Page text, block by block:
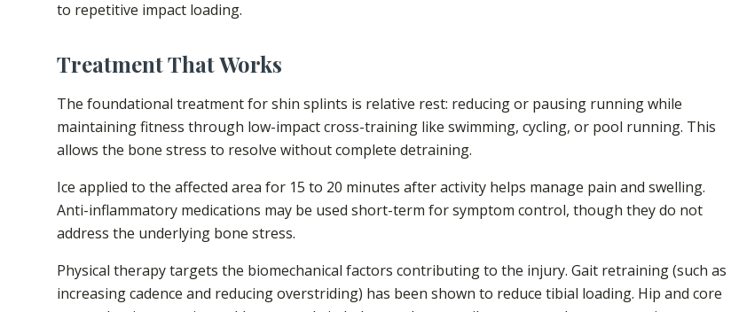
to repetitive impact loading.
Treatment That Works
The foundational treatment for shin splints is relative rest: reducing or pausing running while
maintaining fitness through low-impact cross-training like swimming, cycling, or pool running. This
allows the bone stress to resolve without complete detraining.
Ice applied to the affected area for 15 to 20 minutes after activity helps manage pain and swelling.
Anti-inflammatory medications may be used short-term for symptom control, though they do not
address the underlying bone stress.
Physical therapy targets the biomechanical factors contributing to the injury. Gait retraining (such as
increasing cadence and reducing overstriding) has been shown to reduce tibial loading. Hip and core